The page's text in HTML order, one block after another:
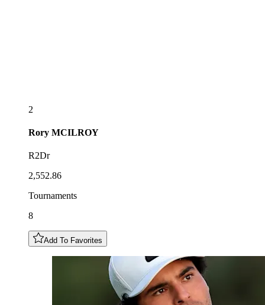
2
Rory MCILROY
R2Dr
2,552.86
Tournaments
8
Add To Favorites